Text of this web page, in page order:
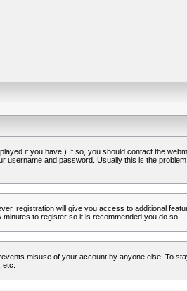
if you have.) If so, you should contact the
username and password. Usually this is the
registration will give you access to additional
to register so it is recommended you do so.
misuse of your account by anyone else. To